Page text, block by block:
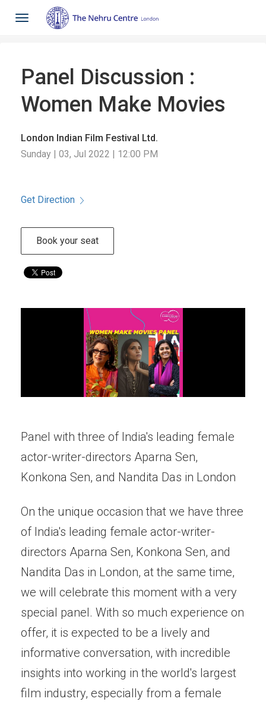
Toggle
navigation
Panel Discussion :
Women Make Movies
London Indian Film Festival Ltd.
Sunday | 03, Jul 2022 | 12:00 PM
Get Direction
Book your seat
Panel with three of India's leading female
actor-writer-directors Aparna Sen,
Konkona Sen, and Nandita Das in London
On the unique occasion that we have three
of India's leading female actor-writer-
directors Aparna Sen, Konkona Sen, and
Nandita Das in London, at the same time,
we will celebrate this moment with a very
special panel. With so much experience on
offer, it is expected to be a lively and
informative conversation, with incredible
insights into working in the world's largest
film industry, especially from a female